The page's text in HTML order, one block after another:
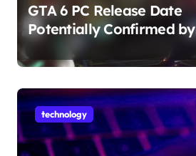
GTA 6 PC Release Date
Potentially Confirmed by
Rockstar
technology